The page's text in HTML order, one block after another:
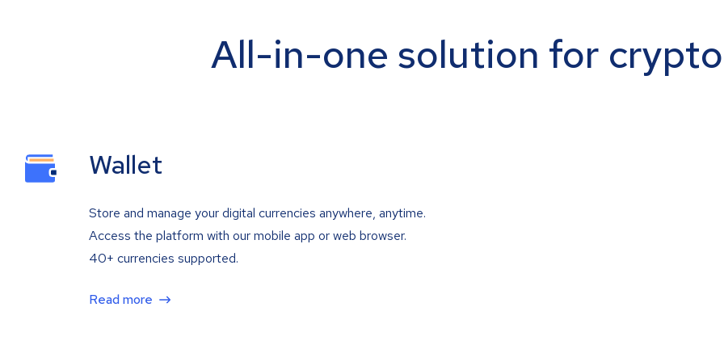
All-in-one solution for
Wallet
Store and manage your digital currencies anywhere, anytime.
Access the platform with our mobile app or web browser.
40+ currencies supported.
Read more